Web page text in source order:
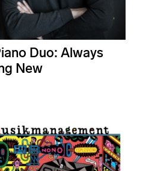
Duo: Always
New